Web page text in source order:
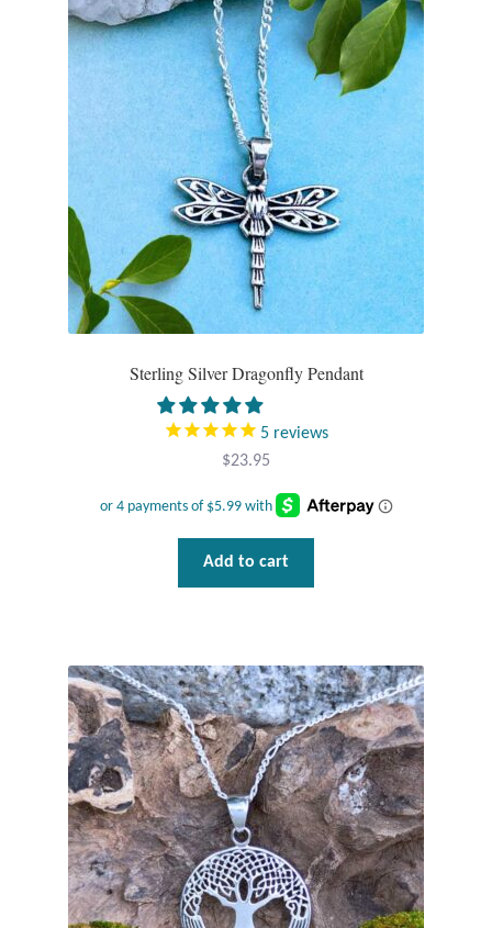
Larimar
Leopard Skin Jasper
Mahogany Obsidian
Mohave Stichtite
Mother of Pearl
Opal
Rainbow Calsilica
Rainbow Moonstone
Rhodochrosite
Rose Quartz
Ruby
Sterling Silver Dragonfly Pendant
5 reviews
$23.95
Add to cart